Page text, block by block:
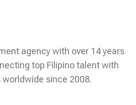
agency with over 14 years
top Filipino talent with
worldwide since 2008.